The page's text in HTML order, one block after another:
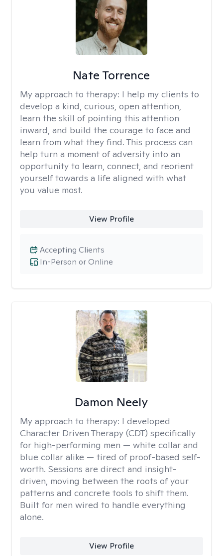
Nate Torrence
My approach to therapy: I help my clients to
develop a kind, curious, open attention,
learn the skill of pointing this attention
inward, and build the courage to face and
learn from what they find. This process can
help turn a moment of adversity into an
opportunity to learn, connect, and reorient
yourself towards a life aligned with what
you value most.
View Profile
In-Person or Online
Accepting Clients
Damon Neely
My approach to therapy: I developed
Character Driven Therapy (CDT) specifically
for high-performing men — white collar and
blue collar alike — tired of proof-based self-
worth. Sessions are direct and insight-
driven, moving between the roots of your
patterns and concrete tools to shift them.
Built for men wired to handle everything
alone.
View Profile